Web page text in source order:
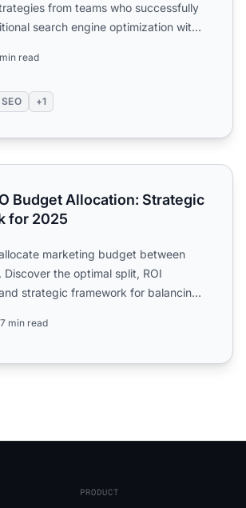
from teams who successfully
search engine optimization with
read
SEO +1
Allocation: Strategic Framework for
Budget Allocation: Strategic
for 2025
marketing budget between
Discover the optimal split, ROI
strategic framework for balancing
min read
PRODUCT